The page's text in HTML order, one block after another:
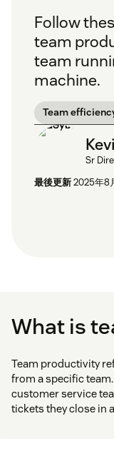
Follow
team
team
machine.
Team
Sr
最後更新2025年8
What is
Team productivity
from a specific
customer service
tickets they close in